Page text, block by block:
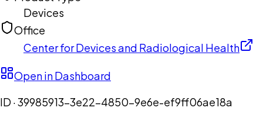
Devices
Office
Center for Devices and Radiological Health
Open in Dashboard
ID ·39985913-3e22-4850-9e6e-ef9ff06ae18a